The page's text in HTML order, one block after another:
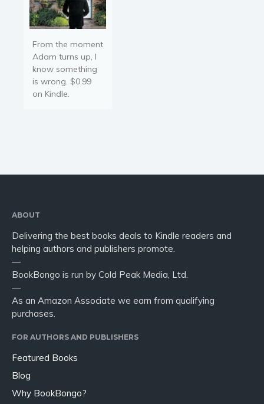
From the moment
Adam turns up, I
know something
is wrong. $0.99
on Kindle.
ABOUT
Delivering the best books deals to Kindle readers and
helping authors and publishers promote.
—
BookBongo is run by Cold Peak Media, Ltd.
—
As an Amazon Associate we earn from qualifying
purchases.
FOR AUTHORS AND PUBLISHERS
Featured Books
Blog
Why BookBongo?